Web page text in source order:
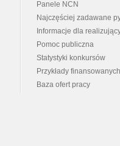
Panele NCN
Najczęściej zadawane
Informacje dla
Pomoc publiczna
Statystyki konkursów
Przykłady
Baza ofert pracy